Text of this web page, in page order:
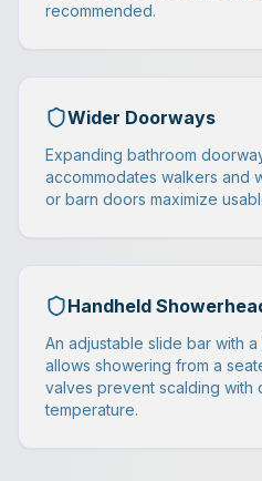
recommended.
Wider Doorways
Expanding bathroom
accommodates walkers and
or barn doors maximize
Handheld
An adjustable slide bar with
allows showering from a
valves prevent scalding with
temperature.